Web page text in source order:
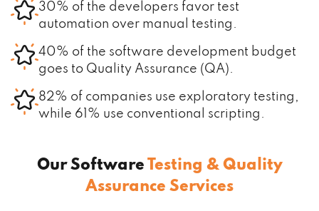
30% of the developers favor test
automation over manual testing.
40% of the software development budget
goes to Quality Assurance (QA).
82% of companies use exploratory testing,
while 61% use conventional scripting.
Our Software Testing & Quality
Assurance Services